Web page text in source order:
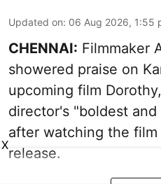
Updated on: 06 Aug 2026, 1:55
CHENNAI: Filmmaker
showered praise on
upcoming film
director's "boldest
after watching the
release.
X